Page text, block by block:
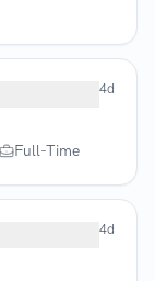
Full-Time
4d
4d